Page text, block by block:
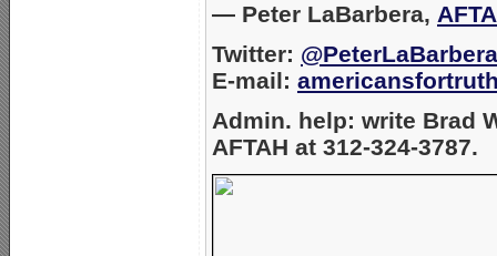
— Peter LaBarbera,
Twitter: @PeterLaBarbera
E-mail:
Admin. help: write Brad
AFTAH at 312-324-3787.